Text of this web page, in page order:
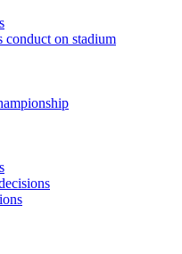
conduct on stadium